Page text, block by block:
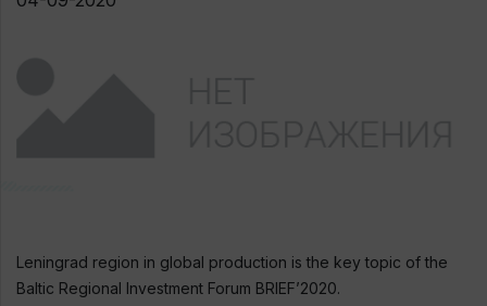
Leningrad region in global production is the key topic of the
Baltic Regional Investment Forum BRIEF’2020.